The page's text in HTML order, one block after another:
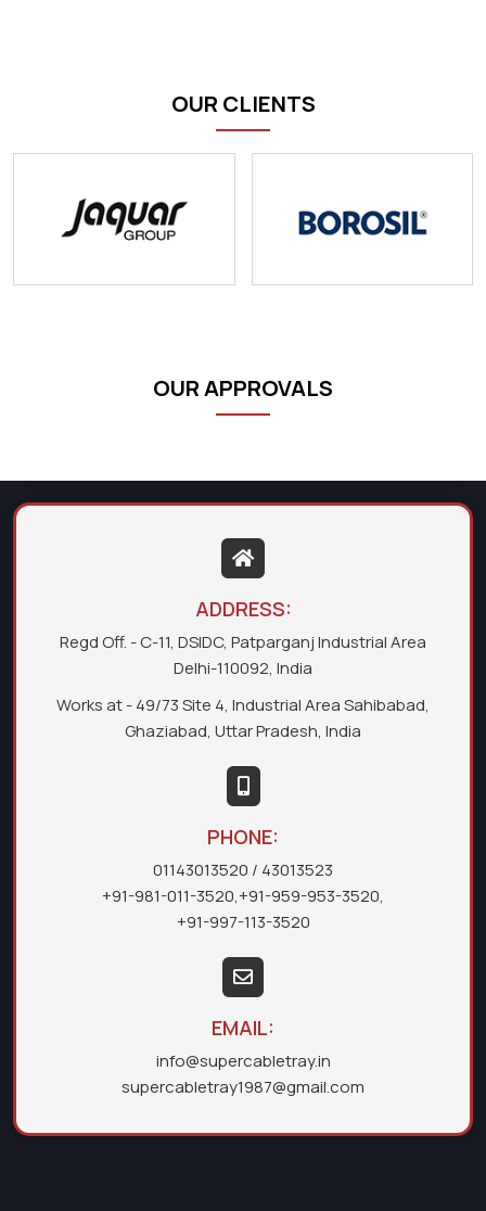
OUR CLIENTS
OUR APPROVALS
ADDRESS:
Regd Off. - C-11, DSIDC, Patparganj Industrial Area
Delhi-110092, India
Works at - 49/73 Site 4, Industrial Area Sahibabad,
Ghaziabad, Uttar Pradesh, India
PHONE:
01143013520 / 43013523
+91-981-011-3520,+91-959-953-3520,
+91-997-113-3520
EMAIL:
info@supercabletray.in
supercabletray1987@gmail.com